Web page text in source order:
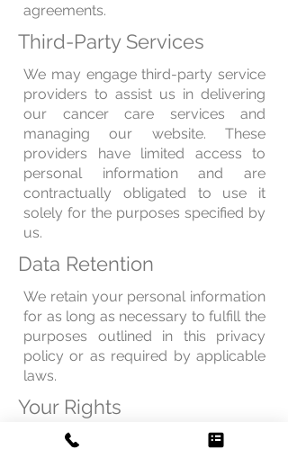
agreements.
Third-Party Services
We may engage third-party service
providers to assist us in delivering
our cancer care services and
managing our website. These
providers have limited access to
personal information and are
contractually obligated to use it
solely for the purposes specified by
us.
Data Retention
We retain your personal information
for as long as necessary to fulfill the
purposes outlined in this privacy
policy or as required by applicable
laws.
Your Rights
You have the right to access,